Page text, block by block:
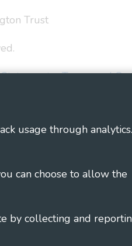
usage through
can choose to allow the
Trust
Terms and
registered in England